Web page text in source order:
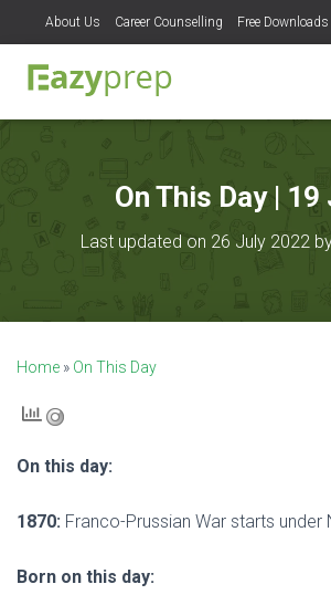
About Us Career Counselling Free Downloads
On This Day | 19
Last updated on 26 July 2022
Home » On This Day
On this day:
1870: Franco-Prussian War starts under
Born on this day: